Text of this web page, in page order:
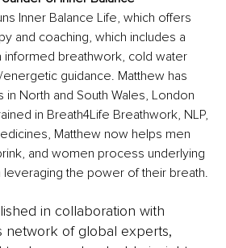
Inner Balance Life, which offers
and coaching, which includes a
informed breathwork, cold water
guidance. Matthew has
in North and South Wales, London
in Breath4Life Breathwork, NLP,
Matthew now helps men
and women process underlying
leveraging the power of their breath.
in collaboration with
network of global experts,